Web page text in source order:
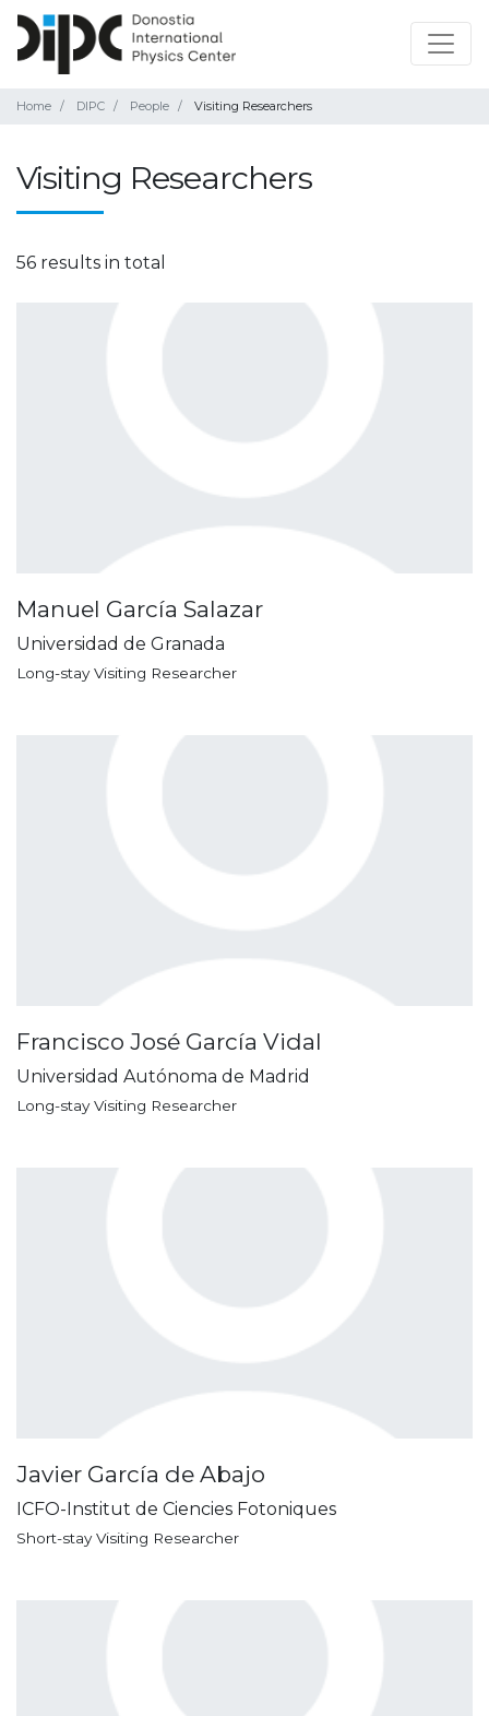
Home DIPC People Visiting Researchers
Visiting Researchers
56 results in total
Manuel García Salazar
Universidad de Granada
Long-stay Visiting Researcher
Francisco José García Vidal
Universidad Autónoma de Madrid
Long-stay Visiting Researcher
Javier García de Abajo
ICFO-Institut de Ciencies Fotoniques
Short-stay Visiting Researcher